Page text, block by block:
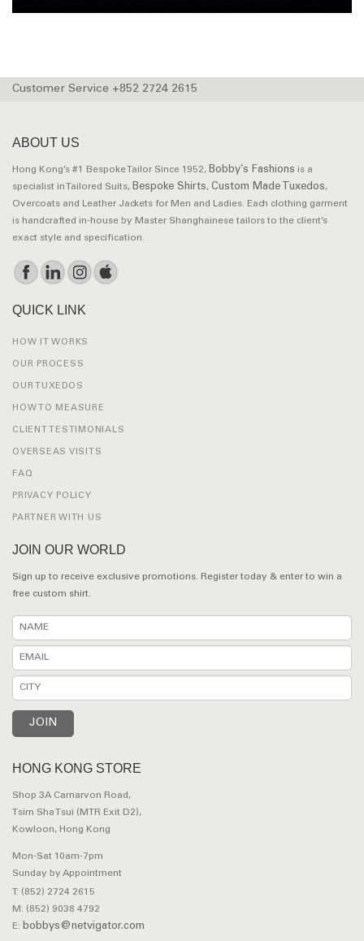
Customer Service +852 2724 2615
ABOUT US
Hong Kong’s #1 Bespoke Tailor Since 1952, Bobby’s Fashions is a
specialist in Tailored Suits, Bespoke Shirts, Custom Made Tuxedos,
Overcoats and Leather Jackets for Men and Ladies. Each clothing garment
is handcrafted in-house by Master Shanghainese tailors to the client’s
exact style and specification.
QUICK LINK
HOW IT WORKS
OUR PROCESS
OUR TUXEDOS
HOW TO MEASURE
CLIENT TESTIMONIALS
OVERSEAS VISITS
FAQ
PRIVACY POLICY
PARTNER WITH US
JOIN OUR WORLD
Sign up to receive exclusive promotions. Register today & enter to win a
free custom shirt.
HONG KONG STORE
Shop 3A Carnarvon Road,
Tsim Sha Tsui (MTR Exit D2),
Kowloon, Hong Kong
Mon-Sat 10am-7pm
Sunday by Appointment
T: (852) 2724 2615
M: (852) 9038 4792
E: bobbys@netvigator.com